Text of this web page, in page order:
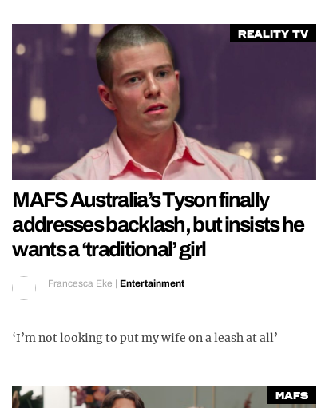
Reality TV
MAFS Australia’s Tyson finally
addresses backlash, but insists he
wants a ‘traditional’ girl
Francesca Eke |Entertainment
‘I’m not looking to put my wife on a leash at all’
MAFS